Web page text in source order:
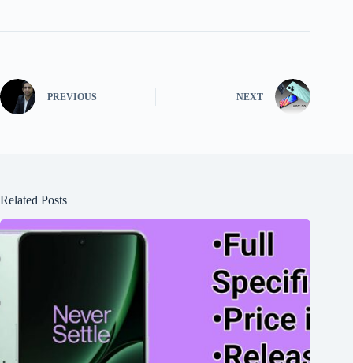
PREVIOUS NEXT
Related Posts